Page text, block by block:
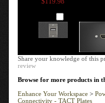
Sale Price:
$119.98
Add
Sale
review
Browse for more products in